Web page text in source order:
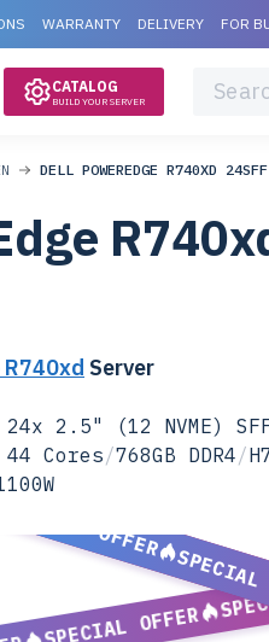
WARRANTY DELIVERY FOR
CATALOG
BUILD YOUR SERVER
DELL POWEREDGE R740XD
R740xd Server
24x 2.5" (12 NVME)
Cores/768GB DDR4/
SPECIAL OFFER
SPECIAL OFFER